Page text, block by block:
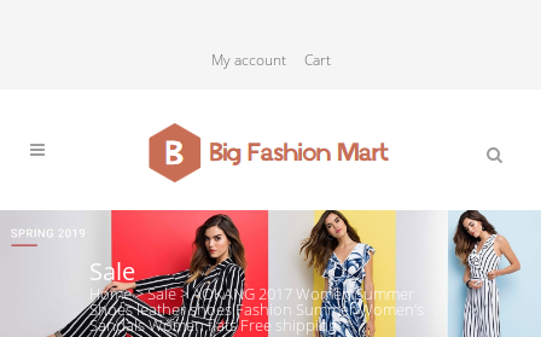
My account Cart
Sale
Home>Sale>AOKANG 2017 Women Summer
Shoes leather shoes Fashion Summer Women’s
Sandals Women flats Free shipping